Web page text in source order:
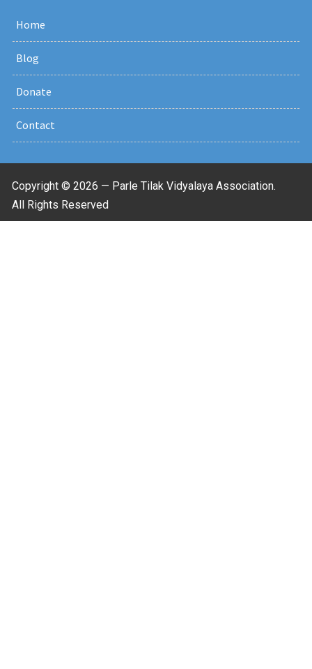
Home
Blog
Donate
Contact
Copyright © 2026 — Parle Tilak Vidyalaya Association.
All Rights Reserved